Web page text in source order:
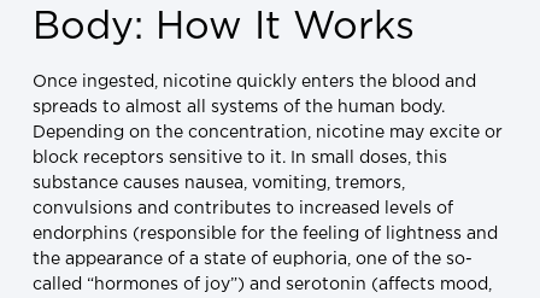
Body: How It Works
Once ingested, nicotine quickly enters the blood and
spreads to almost all systems of the human body.
Depending on the concentration, nicotine may excite or
block receptors sensitive to it. In small doses, this
substance causes nausea, vomiting, tremors,
convulsions and contributes to increased levels of
endorphins (responsible for the feeling of lightness and
the appearance of a state of euphoria, one of the so-
called “hormones of joy”) and serotonin (affects mood,